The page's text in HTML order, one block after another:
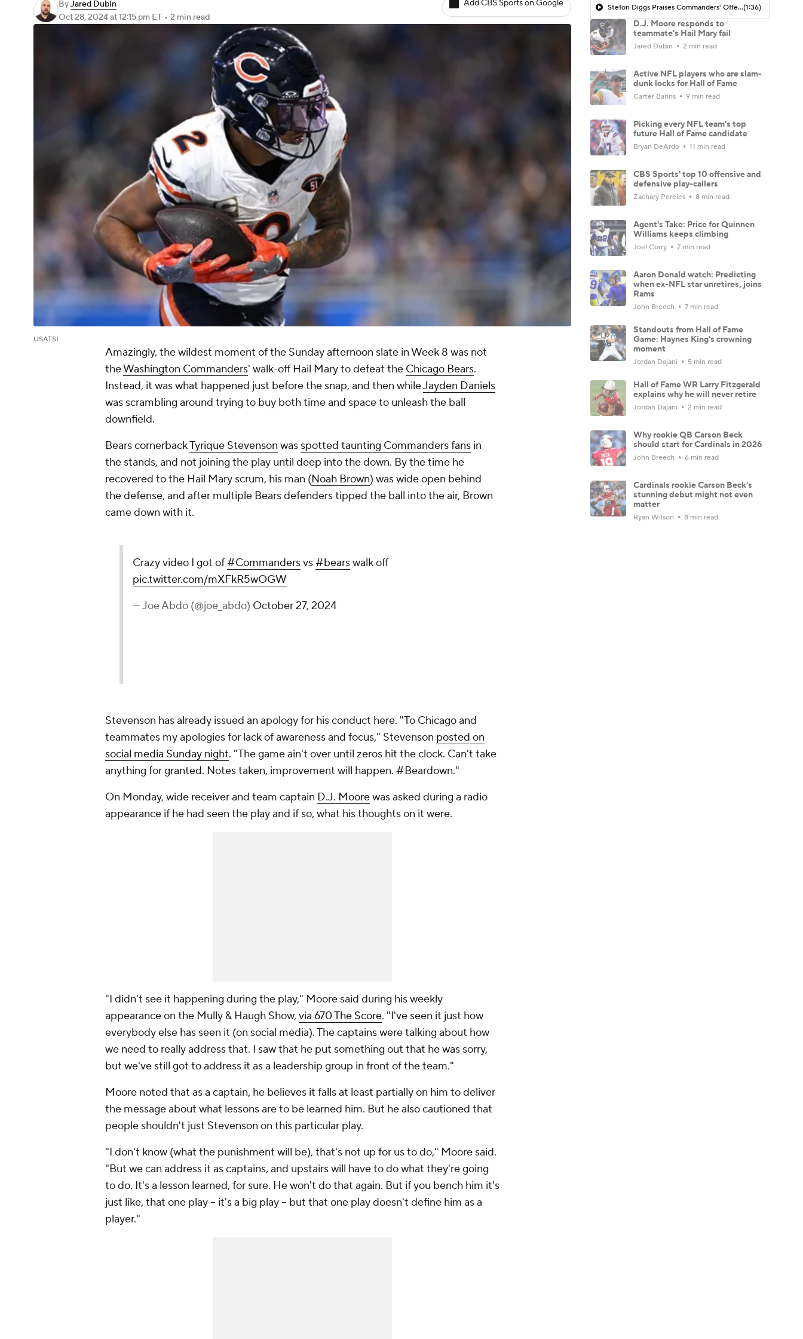
ByJared Dubin
Oct 28, 2024at 12:15 pm ET • 2 min read
Add CBS Sports on Google
USATSI
Amazingly, the wildest moment of the Sunday afternoon slate in Week 8 was not
theWashington Commanders' walk-off Hail Mary to defeat the Chicago Bears.
Instead, it was what happened just before the snap, and then whileJayden Daniels
was scrambling around trying to buy both time and space to unleash the ball
downfield.
Bears cornerbackTyrique Stevenson was spotted taunting Commanders fans in
the stands, and not joining the play until deep into the down. By the time he
recovered to the Hail Mary scrum, his man (Noah Brown) was wide open behind
the defense, and after multiple Bears defenders tipped the ball into the air, Brown
came down with it.
Crazy video I got of#Commandersvs#bearswalk off
pic.twitter.com/mXFkR5wOGW
— Joe Abdo (@joe_abdo) October 27, 2024
Stevenson has already issued an apology for his conduct here. "To Chicago and
teammates my apologies for lack of awareness and focus," Stevenson posted on
social media Sunday night. "The game ain't over until zeros hit the clock. Can't take
anything for granted. Notes taken, improvement will happen. #Beardown."
On Monday, wide receiver and team captain D.J. Moorewas asked during a radio
appearance if he had seen the play and if so, what his thoughts on it were.
"I didn't see it happening during the play," Moore said during his weekly
appearance on the Mully & Haugh Show, via 670 The Score. "I've seen it just how
everybody else has seen it (on social media). The captains were talking about how
we need to really address that. I saw that he put something out that he was sorry,
but we've still got to address it as a leadership group in front of the team."
Moore noted that as a captain, he believes it falls at least partially on him to deliver
the message about what lessons are to be learned him. But he also cautioned that
people shouldn't just Stevenson on this particular play.
"I don't know (what the punishment will be), that's not up for us to do," Moore said.
"But we can address it as captains, and upstairs will have to do what they're going
to do. It's a lesson learned, for sure. He won't do that again. But if you bench him it's
just like, that one play -- it's a big play -- but that one play doesn't define him as a
player."
Stefon Diggs Praises Commanders' Offensive Talent(1:36)
D.J. Moore responds to
teammate's Hail Mary fail
Jared Dubin 2 min read
Active NFL players who are slam-
dunk locks for Hall of Fame
Carter Bahns 9 min read
Picking every NFL team's top
future Hall of Fame candidate
Bryan DeArdo 11 min read
CBS Sports' top 10 offensive and
defensive play-callers
Zachary Pereles 8 min read
Agent's Take: Price for Quinnen
Williams keeps climbing
Joel Corry 7 min read
Aaron Donald watch: Predicting
when ex-NFL star unretires, joins
Rams
John Breech 7 min read
Standouts from Hall of Fame
Game: Haynes King's crowning
moment
Jordan Dajani 5 min read
Hall of Fame WR Larry Fitzgerald
explains why he will never retire
Jordan Dajani 2 min read
Why rookie QB Carson Beck
should start for Cardinals in 2026
John Breech 6 min read
Cardinals rookie Carson Beck's
stunning debut might not even
matter
Ryan Wilson 8 min read